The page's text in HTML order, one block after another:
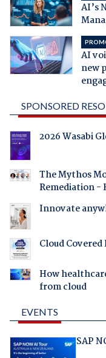
AI’s
AI
new
SPONSORED
2026 Wasabi
The Mythos
Remediation -
Innovate
Cloud
How
from cloud
EVENTS
SAP